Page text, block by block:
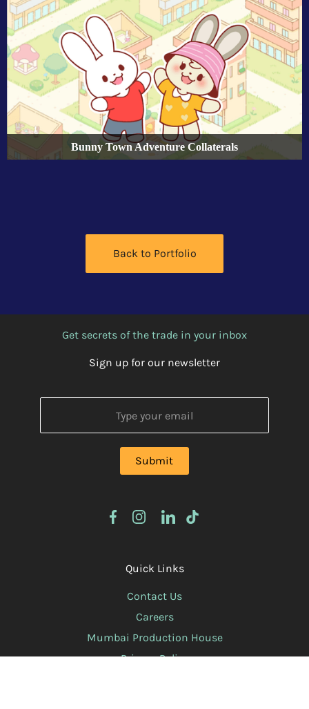
Bunny Town Adventure Collaterals
Back to Portfolio
Get secrets of the trade in your inbox
Sign up for our newsletter
Quick Links
Contact Us
Careers
Mumbai Production House
Privacy Policy